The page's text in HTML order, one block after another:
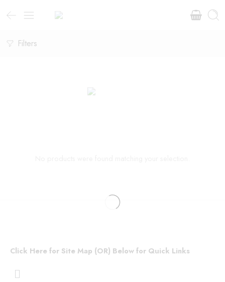
Filters
Click Here for Site Map (OR) Below for Quick Links